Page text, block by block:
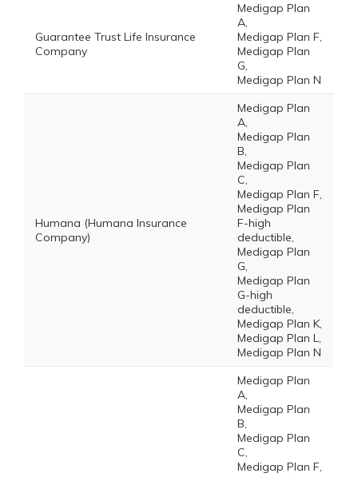
Guarantee Trust Life Insurance
Company
Medigap Plan
A,
Medigap Plan F,
Medigap Plan
G,
Medigap Plan N
Humana (Humana Insurance
Company)
Medigap Plan
A,
Medigap Plan
B,
Medigap Plan
C,
Medigap Plan F,
Medigap Plan
F-high
deductible,
Medigap Plan
G,
Medigap Plan
G-high
deductible,
Medigap Plan K,
Medigap Plan L,
Medigap Plan N
Medigap Plan
A,
Medigap Plan
B,
Medigap Plan
C,
Medigap Plan F,